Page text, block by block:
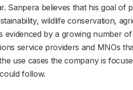
Sanpera believes that his goal of
wildlife conservation,
evidenced by a growing number
service providers and MNOs
use cases the company is
follow.